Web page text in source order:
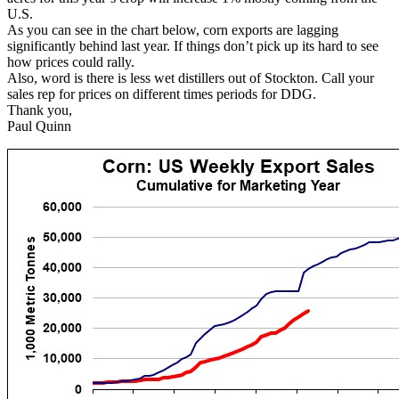
U.S.
As you can see in the chart below, corn exports are lagging
significantly behind last year. If things don’t pick up its hard to see
how prices could rally.
Also, word is there is less wet distillers out of Stockton. Call your
sales rep for prices on different times periods for DDG.
Thank you,
Paul Quinn